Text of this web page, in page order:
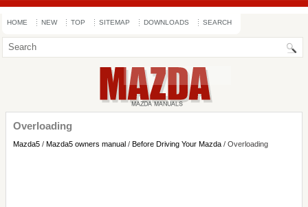
HOME NEW TOP SITEMAP DOWNLOADS SEARCH
Overloading
Mazda5 / Mazda5 owners manual / Before Driving Your Mazda / Overloading